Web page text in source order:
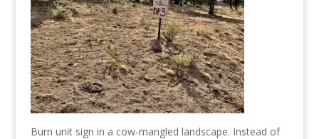
Burn unit sign in a cow-mangled landscape. Instead of